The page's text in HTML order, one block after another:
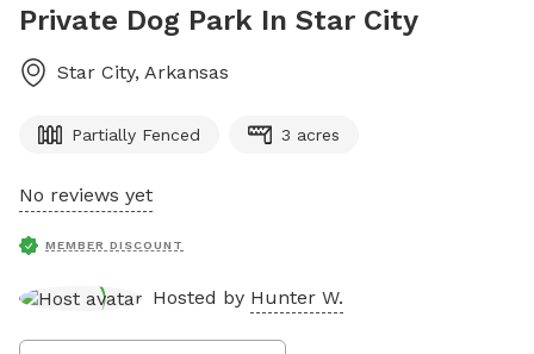
Private Dog Park In Star City
Star City, Arkansas
Partially Fenced 3 acres
No reviews yet
MEMBER DISCOUNT
Hosted by Hunter W.